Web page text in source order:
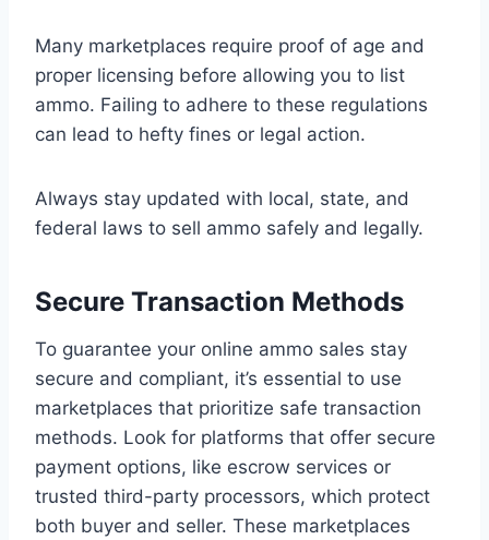
Many marketplaces require proof of age and
proper licensing before allowing you to list
ammo. Failing to adhere to these regulations
can lead to hefty fines or legal action.
Always stay updated with local, state, and
federal laws to sell ammo safely and legally.
Secure Transaction Methods
To guarantee your online ammo sales stay
secure and compliant, it’s essential to use
marketplaces that prioritize safe transaction
methods. Look for platforms that offer secure
payment options, like escrow services or
trusted third-party processors, which protect
both buyer and seller. These marketplaces